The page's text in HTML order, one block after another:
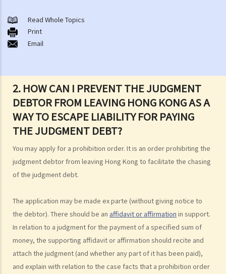
2. HOW CAN I PREVENT THE JUDGMENT
DEBTOR FROM LEAVING HONG KONG AS A
WAY TO ESCAPE LIABILITY FOR PAYING
THE JUDGMENT DEBT?
You may apply for a prohibition order. It is an order prohibiting the
judgment debtor from leaving Hong Kong to facilitate the chasing
of the judgment debt.
The application may be made ex parte (without giving notice to
the debtor). There should be an affidavit or affirmation in support.
In relation to a judgment for the payment of a specified sum of
money, the supporting affidavit or affirmation should recite and
attach the judgment (and whether any part of it has been paid),
and explain with relation to the case facts that a prohibition order
Matters to be considered before starting a civil action
1. Can I settle the dispute without going to court?
2. Do I have sufficient legal basis to start a civil action? Will it be
3. How and where can I get legal advice or representation (including
free or subsidised legal assistance)?
4. Can I obtain what I want if I win the case?
5. Can I afford the expenses?
1. Why may my legal fees not be fully reimbursed even though I
have won the case and the court has ordered the other side to pay
me the legal cost?
legal cost of the winning party? What are the possible causes that
make the court orders differently?
6. Can I afford the time?
7. Is there any deadline for starting a civil action?
8. What risks will I face if I start a civil action? Am I prepared to bear
these risks?
Read Whole Topics
Print
Email